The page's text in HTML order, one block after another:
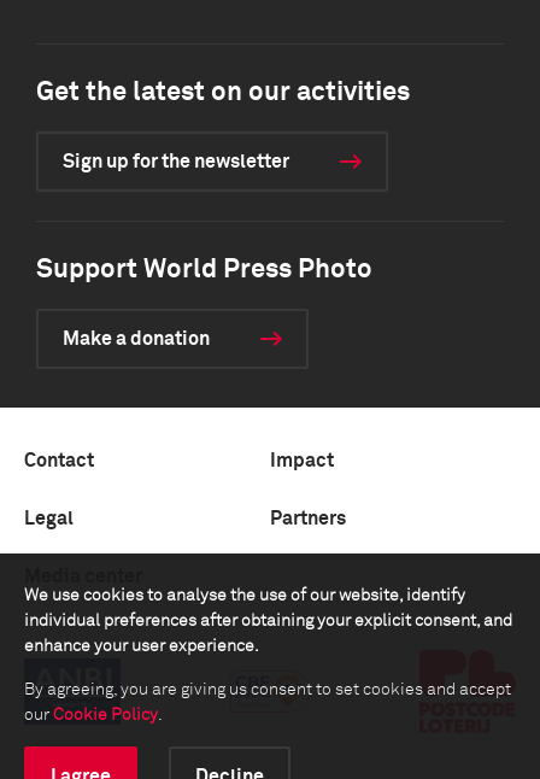
We use cookies to analyse the use of our website, identify
individual preferences after obtaining your explicit consent, and
enhance your user experience.
By agreeing, you are giving us consent to set cookies and accept
our Cookie Policy.
Get the latest on our activities
Sign up for the newsletter
Support World Press Photo
Make a donation
Contact Impact
Legal Partners